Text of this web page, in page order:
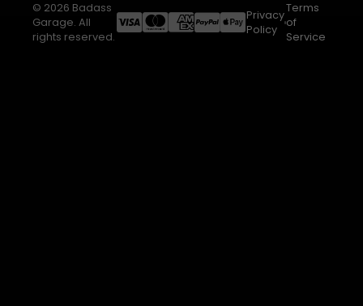
© 2026 Badass
Garage. All
rights reserved.
Privacy
Policy
Terms
of
Service